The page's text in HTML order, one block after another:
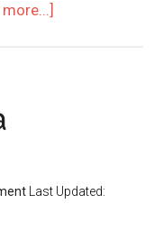
more...]
Last Updated: